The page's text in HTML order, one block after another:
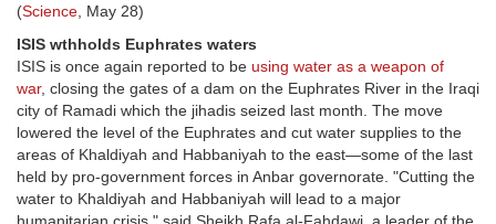
(Science, May 28)
ISIS wthholds Euphrates waters
ISIS is once again reported to be using water as a weapon of
war, closing the gates of a dam on the Euphrates River in the Iraqi
city of Ramadi which the jihadis seized last month. The move
lowered the level of the Euphrates and cut water supplies to the
areas of Khaldiyah and Habbaniyah to the east—some of the last
held by pro-government forces in Anbar governorate. "Cutting the
water to Khaldiyah and Habbaniyah will lead to a major